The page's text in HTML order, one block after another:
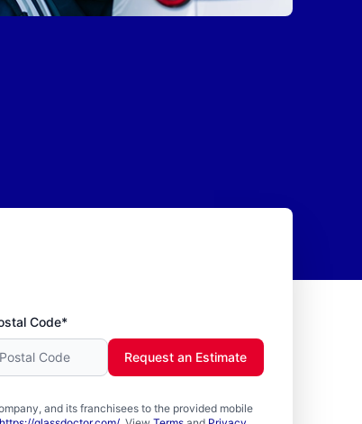
Code*
and its franchisees to the provided mobile
Request an Estimate